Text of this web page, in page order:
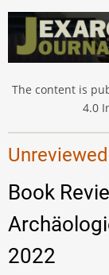
The content is
4.0
Book
2022